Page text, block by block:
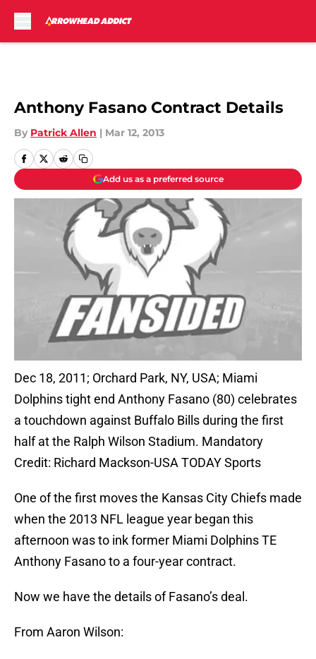
Anthony Fasano Contract Details
By Patrick Allen | Mar 12, 2013
Add us as a preferred source
Dec 18, 2011; Orchard Park, NY, USA; Miami
Dolphins tight end Anthony Fasano (80) celebrates
a touchdown against Buffalo Bills during the first
half at the Ralph Wilson Stadium. Mandatory
Credit: Richard Mackson-USA TODAY Sports
One of the first moves the Kansas City Chiefs made
when the 2013 NFL league year began this
afternoon was to ink former Miami Dolphins TE
Anthony Fasano to a four-year contract.
Now we have the details of Fasano’s deal.
From Aaron Wilson: